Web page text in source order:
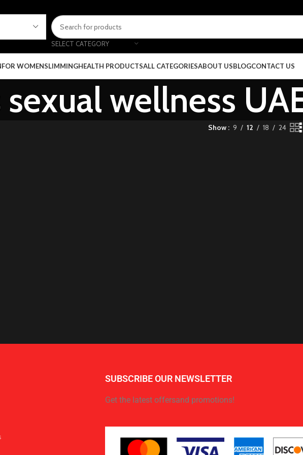
SELECT CATEGORY
FOR WOMENSLIMMINGHEALTH PRODUCTSALL CATEGORIESABOUT USBLOGCONTACT US
sexual wellness
Show 9 12 18 24
SUBSCRIBE OUR NEWSLETTER
Get the latest offersand promotions!